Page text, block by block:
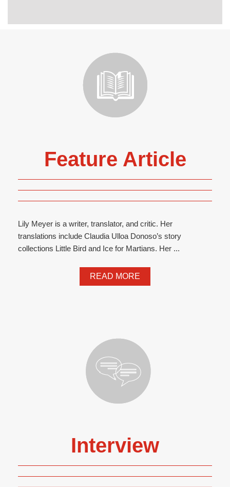
Feature Article
Lily Meyer is a writer, translator, and critic. Her
translations include Claudia Ulloa Donoso’s story
collections Little Bird and Ice for Martians. Her ...
READ MORE
Interview